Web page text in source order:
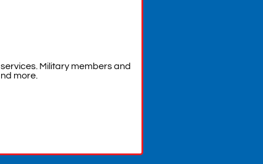
Military members and
more.